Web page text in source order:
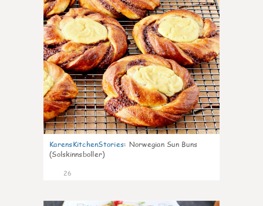
KarensKitchenStories: Norwegian Sun Buns
(Solskinnsboller)
26